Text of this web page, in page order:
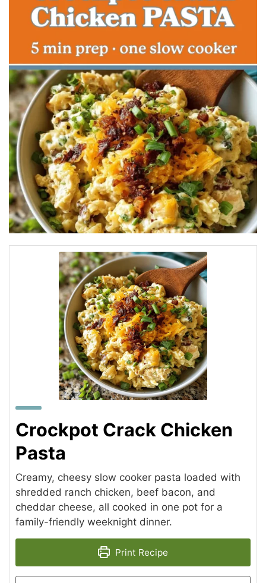
Crockpot Crack Chicken
Pasta
Creamy, cheesy slow cooker pasta loaded with
shredded ranch chicken, beef bacon, and
cheddar cheese, all cooked in one pot for a
family-friendly weeknight dinner.
Print Recipe